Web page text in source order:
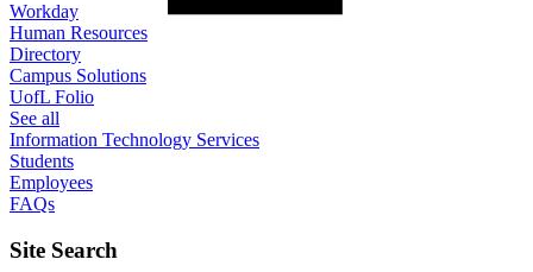
Workday
Human Resources
Directory
Campus Solutions
UofL Folio
See all
Information Technology Services
Students
Employees
FAQs
Site Search